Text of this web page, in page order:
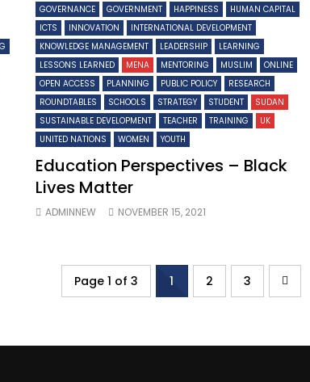
GOVERNANCE
GOVERNMENT HAPPINESS
HUMAN CAPITAL
ICTS
INNOVATION
INTERNATIONAL DEVELOPMENT
KNOWLEDGE MANAGEMENT
LEADERSHIP
LEARNING
LESSONS LEARNED
MENA MENTORING MUSLIM
ONLINE
OPEN ACCESS
PLANNING PUBLIC POLICY
RESEARCH
ROUNDTABLES
SCHOOLS STRATEGY STUDENT
SUDAN
SUSTAINABLE DEVELOPMENT
TEACHER TRAINING
UK
UNITED NATIONS
WOMEN YOUTH
Education Perspectives – Black
Lives Matter
ADMINNEW NOVEMBER 15, 2021
Page 1 of 3 1 2 3